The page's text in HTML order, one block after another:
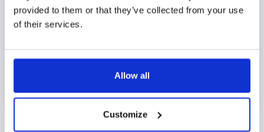
provided to them or that they’ve collected from your use
of their services.
Allow all
Customize
Seamless API integration